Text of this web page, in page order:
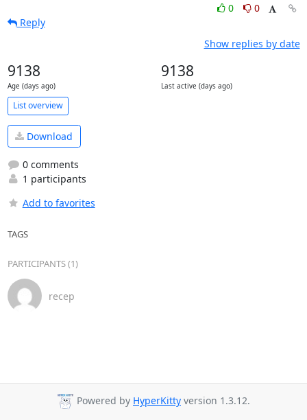
0
0
Reply
Show replies by date
9138
Age (days ago)
9138
Last active (days ago)
List overview
Download
0 comments
1 participants
Add to favorites
TAGS
PARTICIPANTS (1)
recep
Powered by HyperKitty version 1.3.12.